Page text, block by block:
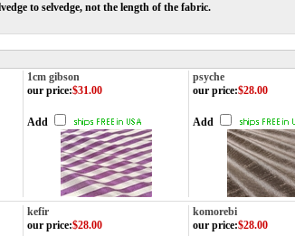
to selvedge, not the length of the fabric.
1cm gibson
psyche
our price:$31.00
Add
our price:$28.00
Add
kefir
komorebi
our price:$28.00 our price:$28.00